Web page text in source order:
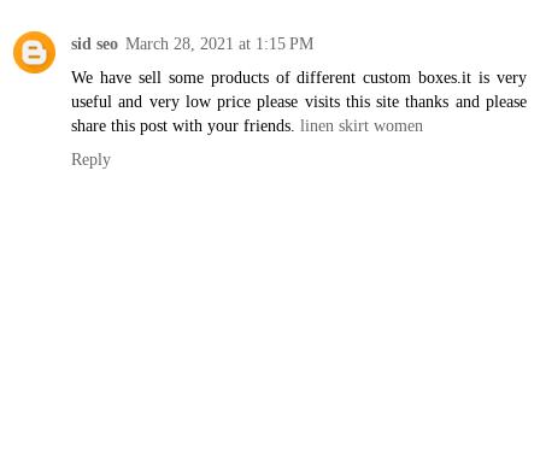
sid seo March 28, 2021 at 1:15 PM
We have sell some products of different custom boxes.it is very
useful and very low price please visits this site thanks and please
share this post with your friends. linen skirt women
Reply